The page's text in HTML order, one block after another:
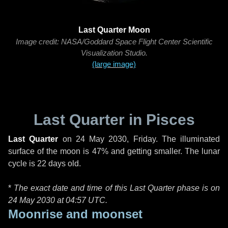
Last Quarter Moon
Image credit: NASA/Goddard Space Flight Center Scientific
Visualization Studio.
(large image)
Last Quarter in Pisces
Last Quarter on 24 May 2030, Friday. The illuminated
surface of the moon is 47% and getting smaller. The lunar
cycle is 22 days old.
* The exact date and time of this Last Quarter phase is on
24 May 2030 at04:57 UTC.
Moonrise and moonset